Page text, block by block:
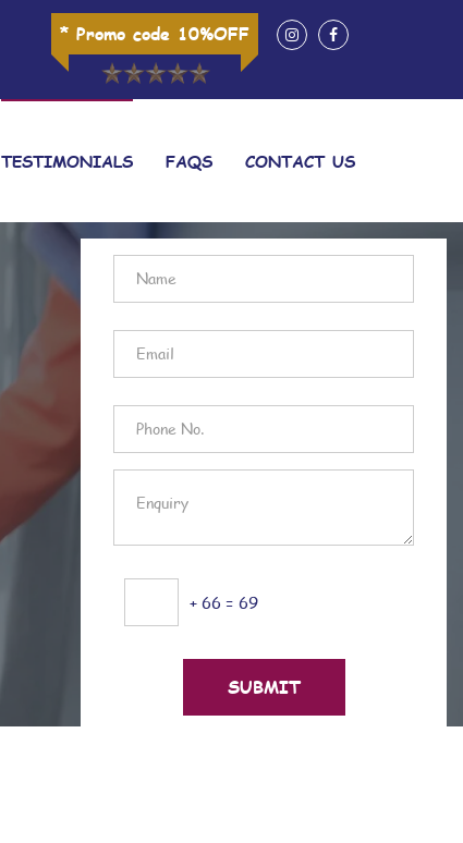
* Promo code 10%OFF
TESTIMONIALS FAQS CONTACT US
+ 66 = 69